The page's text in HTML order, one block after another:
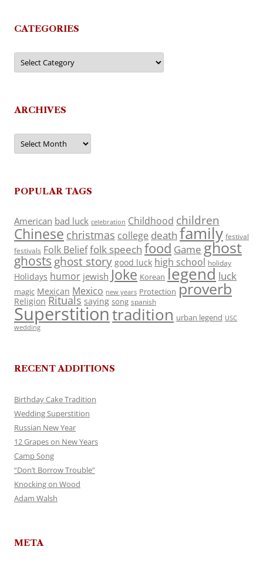
CATEGORIES
Categories
ARCHIVES
Archives
POPULAR TAGS
American bad luck celebration Childhood children
Chinese christmas college death family festival
festivals Folk Belieffolk speech food Game ghost
ghosts ghost story good luck high school holiday
Holidays humor jewish Joke Korean legend luck
magic Mexican Mexico new years Protection proverb
Religion Rituals saying song spanish
Superstitiontradition urban legend USC
wedding
RECENT ADDITIONS
Birthday Cake Tradition
Wedding Superstition
Russian New Year
12 Grapes on New Years
Camp Song
“Don’t Borrow Trouble”
Knocking on Wood
Adam Walsh
META